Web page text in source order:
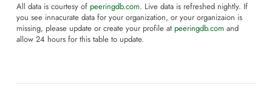
All data is courtesy of peeringdb.com. Live data is refreshed nightly. If
you see innacurate data for your organization, or your organizaion is
missing, please update or create your profile at peeringdb.com and
allow 24 hours for this table to update.